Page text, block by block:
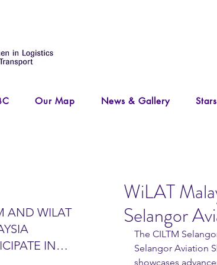
Our Map News & Gallery
AND WILAT
IN
WiLAT
Selangor
The CILTM
Selangor Aviation
showcases